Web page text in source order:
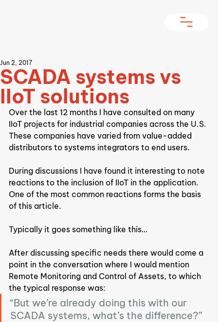
SCADA systems vs
IIoT solutions
Jun 2, 2017
Over the last 12 months I have consulted on many
IIoT projects for industrial companies across the U.S.
These companies have varied from value-added
distributors to systems integrators to end users.
During discussions I have found it interesting to note
reactions to the inclusion of IIoT in the application.
One of the most common reactions forms the basis
of this article.
Typically it goes something like this…
After discussing specific needs there would come a
point in the conversation where I would mention
Remote Monitoring and Control of Assets, to which
the typical response was:
“But we’re already doing this with our
SCADA systems, what’s the difference?”